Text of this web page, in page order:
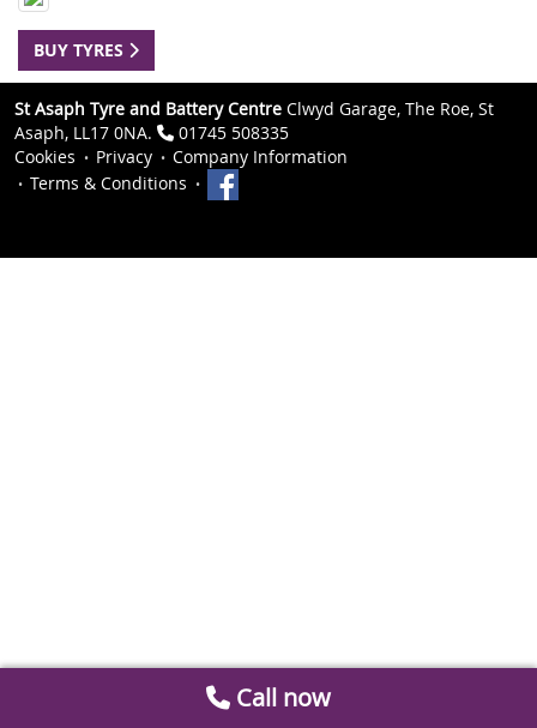
BUY TYRES
St Asaph Tyre and Battery Centre Clwyd Garage, The Roe, St
Asaph, LL17 0NA.
01745 508335
Cookies
Privacy
Company Information
Terms & Conditions
Call now